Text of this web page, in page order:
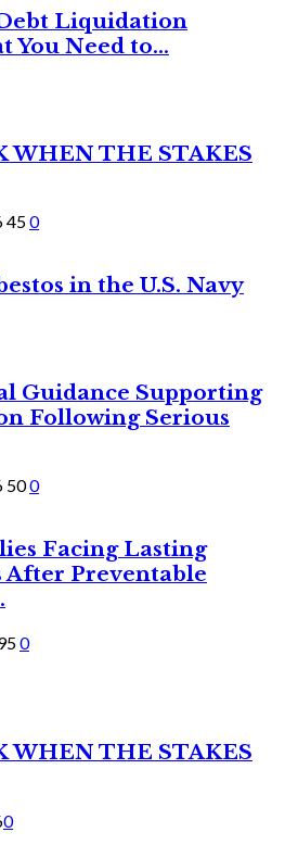
Liquidation
You Need to...
WHEN THE STAKES
450
in the U.S. Navy
Guidance Supporting
Following Serious
500
Facing Lasting
After Preventable
0
WHEN THE STAKES
0